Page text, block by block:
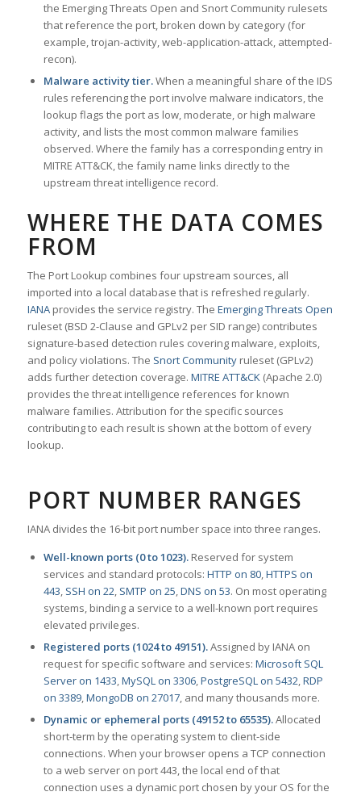
the Emerging Threats Open and Snort Community rulesets
that reference the port, broken down by category (for
example, trojan-activity, web-application-attack, attempted-
recon).
Malware activity tier.When a meaningful share of the IDS
rules referencing the port involve malware indicators, the
lookup flags the port as low, moderate, or high malware
activity, and lists the most common malware families
observed. Where the family has a corresponding entry in
MITRE ATT&CK, the family name links directly to the
upstream threat intelligence record.
WHERE THE DATA COMES
FROM
The Port Lookup combines four upstream sources, all
imported into a local database that is refreshed regularly.
IANAprovides the service registry. The Emerging Threats Open
ruleset (BSD 2-Clause and GPLv2 per SID range) contributes
signature-based detection rules covering malware, exploits,
and policy violations. The Snort Communityruleset (GPLv2)
adds further detection coverage. MITRE ATT&CK(Apache 2.0)
provides the threat intelligence references for known
malware families. Attribution for the specific sources
contributing to each result is shown at the bottom of every
lookup.
PORT NUMBER RANGES
IANA divides the 16-bit port number space into three ranges.
Well-known ports (0 to 1023).Reserved for system
services and standard protocols: HTTP on 80,HTTPS on
443, SSH on 22, SMTP on 25,DNS on 53. On most operating
systems, binding a service to a well-known port requires
elevated privileges.
Registered ports (1024 to 49151).Assigned by IANA on
request for specific software and services: Microsoft SQL
Server on 1433,MySQL on 3306,PostgreSQL on 5432,RDP
on 3389,MongoDB on 27017, and many thousands more.
Dynamic or ephemeral ports (49152 to 65535).Allocated
short-term by the operating system to client-side
connections. When your browser opens a TCP connection
to a web server on port 443, the local end of that
connection uses a dynamic port chosen by your OS for the